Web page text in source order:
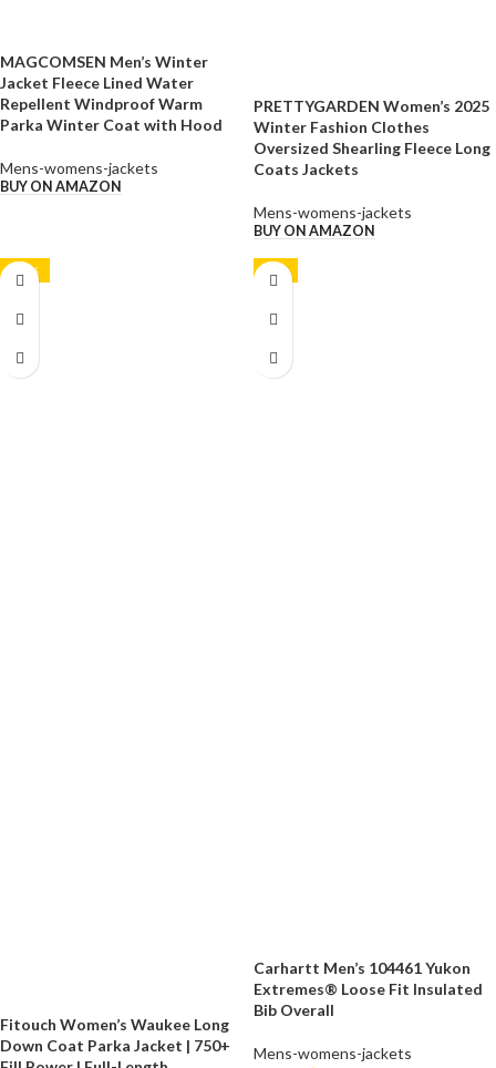
MAGCOMSEN Men’s Winter
Jacket Fleece Lined Water
Repellent Windproof Warm
Parka Winter Coat with Hood
Mens-womens-jackets
BUY ON AMAZON
PRETTYGARDEN Women’s 2025
Winter Fashion Clothes
Oversized Shearling Fleece Long
Coats Jackets
Mens-womens-jackets
BUY ON AMAZON
-10%
Fitouch Women’s Waukee Long
Down Coat Parka Jacket | 750+
-9%
Carhartt Men’s 104461 Yukon
Extremes® Loose Fit Insulated
Bib Overall
Mens-womens-jackets